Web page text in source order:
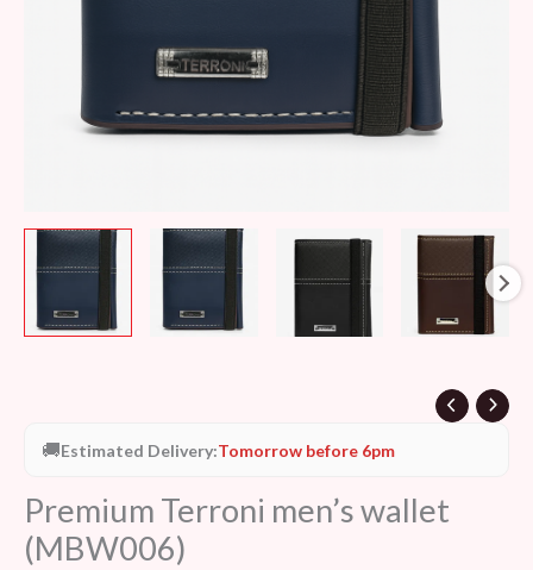
🚚Estimated Delivery:Tomorrow before 6pm
Premium Terroni men’s wallet
(MBW006)